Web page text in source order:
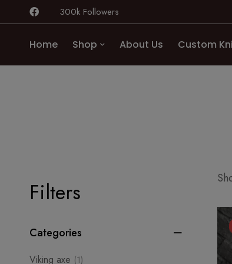
300k Followers
Home Shop About Us Custom
Filters
Categories
Viking axe (1)